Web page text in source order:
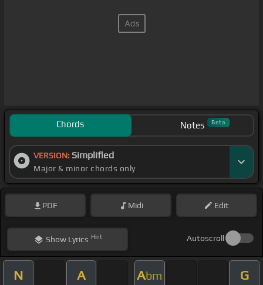
Chords Notes Beta
VERSION: Simplified
Major & minor chords only
PDF Midi Edit
ShowLyrics Hint Autoscroll
N A Abm G